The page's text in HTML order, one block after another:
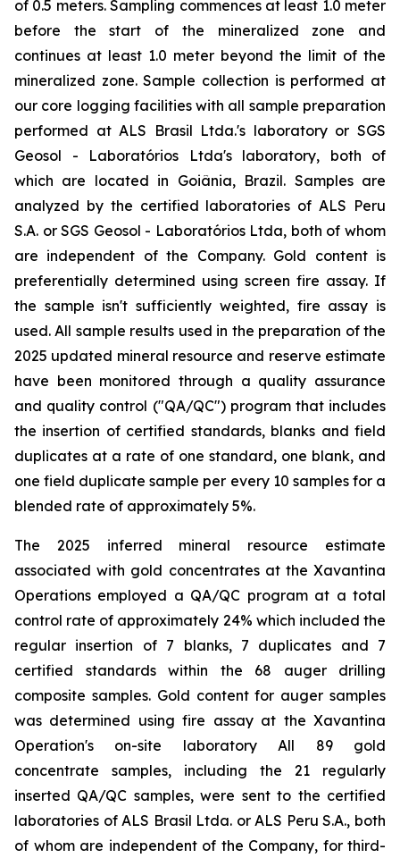
of 0.5 meters. Sampling commences at least 1.0 meter
before the start of the mineralized zone and
continues at least 1.0 meter beyond the limit of the
mineralized zone. Sample collection is performed at
our core logging facilities with all sample preparation
performed at ALS Brasil Ltda.'s laboratory or SGS
Geosol - Laboratórios Ltda's laboratory, both of
which are located in Goiânia, Brazil. Samples are
analyzed by the certified laboratories of ALS Peru
S.A. or SGS Geosol - Laboratórios Ltda, both of whom
are independent of the Company. Gold content is
preferentially determined using screen fire assay. If
the sample isn't sufficiently weighted, fire assay is
used. All sample results used in the preparation of the
2025 updated mineral resource and reserve estimate
have been monitored through a quality assurance
and quality control ("QA/QC") program that includes
the insertion of certified standards, blanks and field
duplicates at a rate of one standard, one blank, and
one field duplicate sample per every 10 samples for a
blended rate of approximately 5%.
The 2025 inferred mineral resource estimate
associated with gold concentrates at the Xavantina
Operations employed a QA/QC program at a total
control rate of approximately 24% which included the
regular insertion of 7 blanks, 7 duplicates and 7
certified standards within the 68 auger drilling
composite samples. Gold content for auger samples
was determined using fire assay at the Xavantina
Operation's on-site laboratory All 89 gold
concentrate samples, including the 21 regularly
inserted QA/QC samples, were sent to the certified
laboratories of ALS Brasil Ltda. or ALS Peru S.A., both
of whom are independent of the Company, for third-